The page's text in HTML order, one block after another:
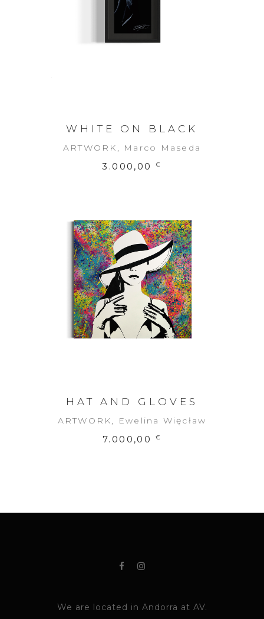
ADD TO CART
WHITE ON BLACK
ARTWORK , Marco Maseda
3.000,00€
ADD TO CART
HAT AND GLOVES
ARTWORK, Ewelina Więcław
7.000,00 €
We are located in Andorra at AV.